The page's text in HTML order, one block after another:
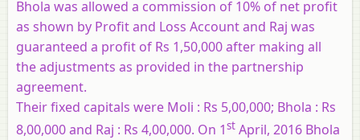
Bhola was allowed a commission of 10% of net profit
as shown by Profit and Loss Account and Raj was
guaranteed a profit of Rs 1,50,000 after making all
the adjustments as provided in the partnership
agreement.
Their fixed capitals were Moli : Rs 5,00,000; Bhola : Rs
8,00,000 and Raj : Rs 4,00,000. On 1st April, 2016 Bhola